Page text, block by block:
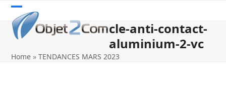
Skip
content
Open
mobile
menu
Close
mobile
menu
cle-anti-contact-
aluminium-2-vc
Home »TENDANCES MARS 2023